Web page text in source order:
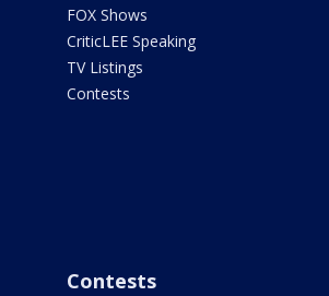
FOX Shows
CriticLEE Speaking
TV Listings
Contests
Contests